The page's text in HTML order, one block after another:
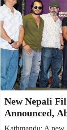
New Nepali
Announced,
Karki to Star
Kathmandu: A new